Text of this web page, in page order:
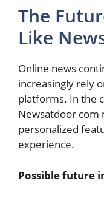
The
Like
Online news
increasingly rely
platforms. In the
Newsatdoor com
personalized
experience.
Possible future